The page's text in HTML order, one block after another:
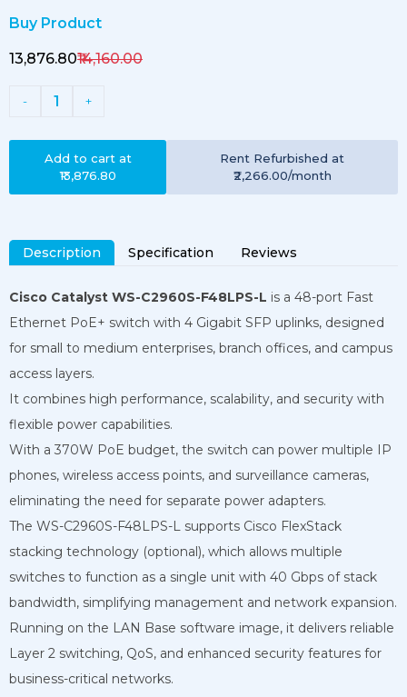
Buy Product
₹13,876.80₹14,160.00
- 1 +
Add to cart at
₹13,876.80
Rent Refurbished at
₹2,266.00/month
Description Specification Reviews
Cisco Catalyst WS-C2960S-F48LPS-L is a 48-port Fast
Ethernet PoE+ switch with 4 Gigabit SFP uplinks, designed
for small to medium enterprises, branch offices, and campus
access layers.
It combines high performance, scalability, and security with
flexible power capabilities.
With a 370W PoE budget, the switch can power multiple IP
phones, wireless access points, and surveillance cameras,
eliminating the need for separate power adapters.
The WS-C2960S-F48LPS-L supports Cisco FlexStack
stacking technology (optional), which allows multiple
switches to function as a single unit with 40 Gbps of stack
bandwidth, simplifying management and network expansion.
Running on the LAN Base software image, it delivers reliable
Layer 2 switching, QoS, and enhanced security features for
business-critical networks.